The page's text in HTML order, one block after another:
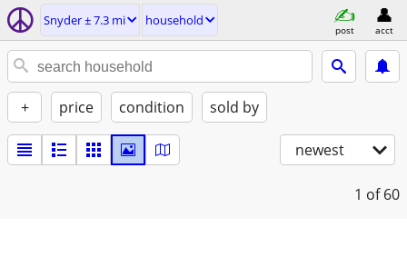
Snyder ± 7.3 mi household
post acct
+ price condition sold by
newest
1 of 60